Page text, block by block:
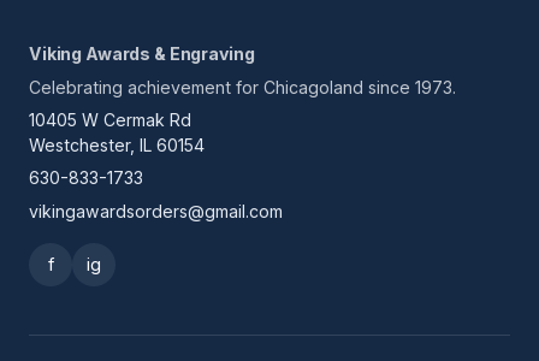
Viking Awards & Engraving
Celebrating achievement for Chicagoland since 1973.
10405 W Cermak Rd
Westchester, IL 60154
630-833-1733
vikingawardsorders@gmail.com
f ig